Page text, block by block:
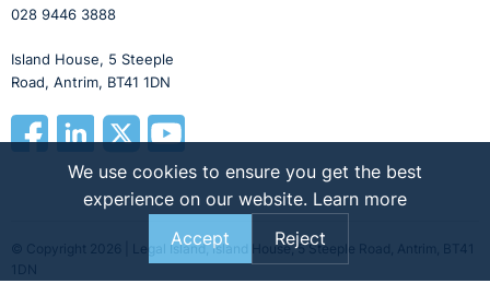
028 9446 3888
Island House, 5 Steeple
Road, Antrim, BT41 1DN
© Copyright 2026 | Legal Island, Island House, 5 Steeple Road, Antrim, BT41
We use cookies to ensure you get the best
experience on our website. Learn more
Accept
Reject